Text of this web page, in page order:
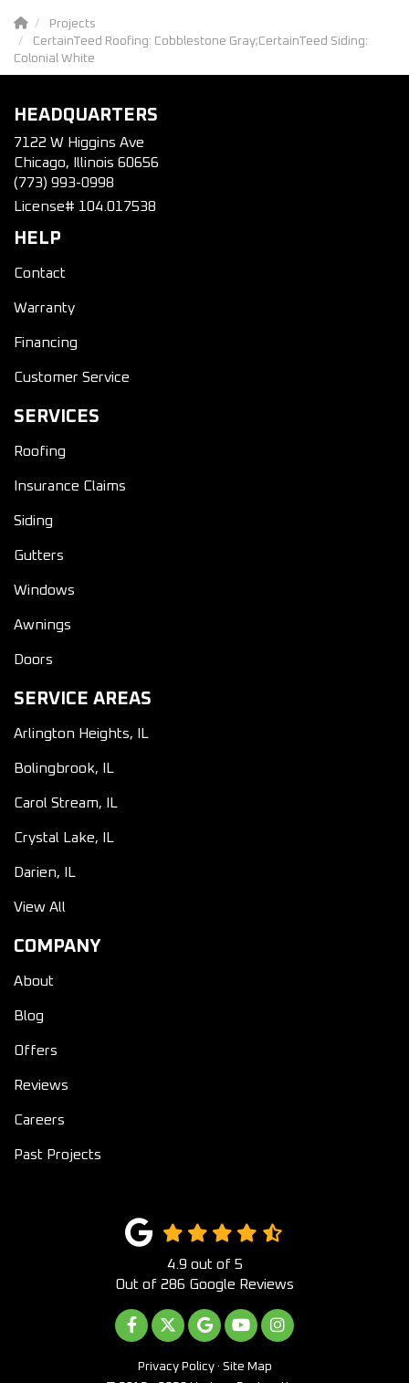
Projects
CertainTeed Roofing: Cobblestone Gray;CertainTeed Siding:
Colonial White
HEADQUARTERS
7122 W Higgins Ave
Chicago, Illinois 60656
(773) 993-0998
License# 104.017538
HELP
Contact
Warranty
Financing
Customer Service
SERVICES
Roofing
Insurance Claims
Siding
Gutters
Windows
Awnings
Doors
SERVICE AREAS
Arlington Heights, IL
Bolingbrook, IL
Carol Stream, IL
Crystal Lake, IL
Darien, IL
View All
COMPANY
About
Blog
Offers
Reviews
Careers
Past Projects
4.9 out of 5
Out of 286 Google Reviews
LIKE US ON FACEBOOK
FOLLOW US ON TWITTER
REVIEW US ON GOOGLE
SUBSCRIBE ON
VIEW US ON
Privacy Policy · Site Map